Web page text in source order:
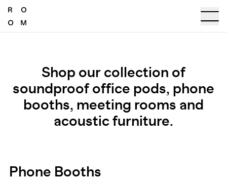
Shop our collection of
soundproof office pods, phone
booths, meeting rooms and
acoustic furniture.
Phone Booths